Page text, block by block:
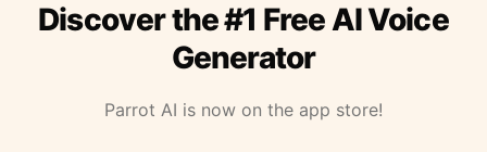
Discover the #1 Free AI Voice
Generator
Parrot AI is now on the app store!